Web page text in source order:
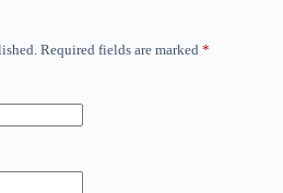
Required fields are marked *